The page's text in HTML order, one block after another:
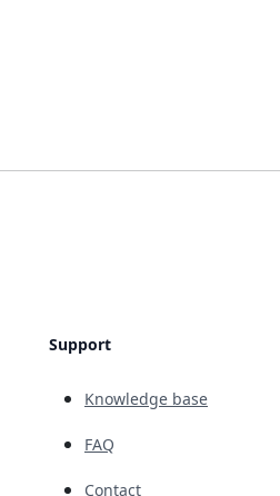
Support
Knowledge base
FAQ
Contact